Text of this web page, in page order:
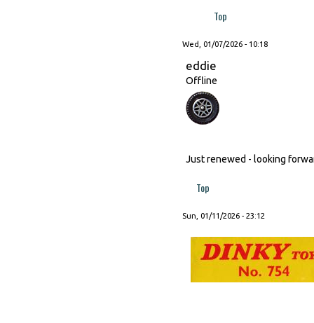
Top
Wed, 01/07/2026 - 10:18
eddie
Offline
Just renewed - looking
Top
Sun, 01/11/2026 - 23:12